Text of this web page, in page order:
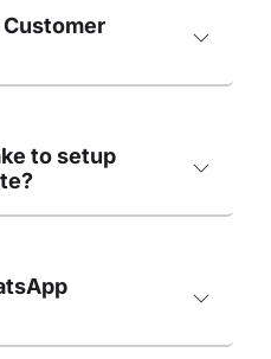
Customer
to setup